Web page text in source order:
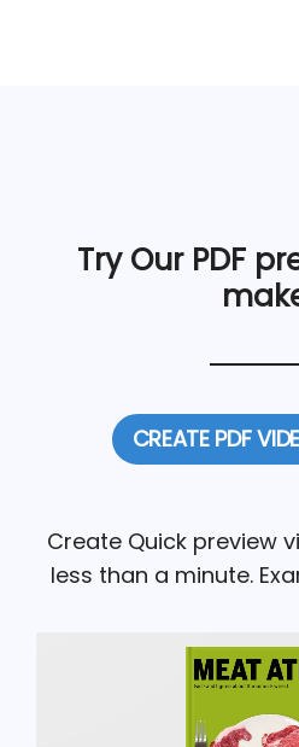
Try Our PDF
CREATE PDF
Create Quick preview
less than a minute.